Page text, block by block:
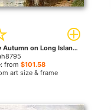
Early Autumn on Long Island by Alfred Thompson Bricher paintings
from $101.58
art size & frame